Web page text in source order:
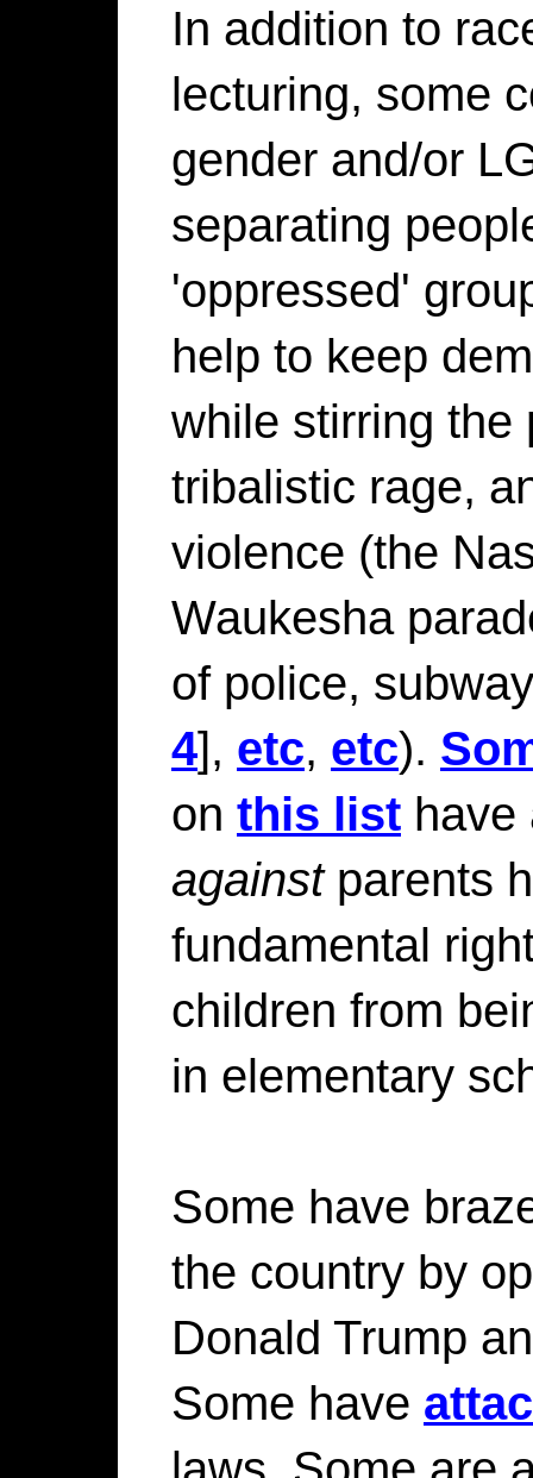
In addition to
lecturing, some
gender and/or
separating
'oppressed'
help to keep
while stirring the
tribalistic rage,
violence (the
Waukesha
of police,
4], etc, etc).
on this list have
againstparents
fundamental
children from
in elementary
Some have
the country by
Donald Trump
Some have